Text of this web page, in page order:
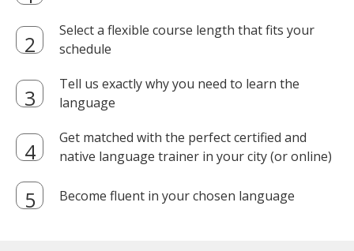
Select a flexible course length that fits your
schedule
Tell us exactly why you need to learn the
language
Get matched with the perfect certified and
native language trainer in your city (or online)
Become fluent in your chosen language